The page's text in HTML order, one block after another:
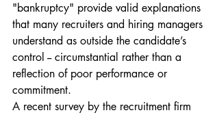
"bankruptcy" provide valid explanations
that many recruiters and hiring managers
understand as outside the candidate’s
control -- circumstantial rather than a
reflection of poor performance or
commitment.
A recent survey by the recruitment firm